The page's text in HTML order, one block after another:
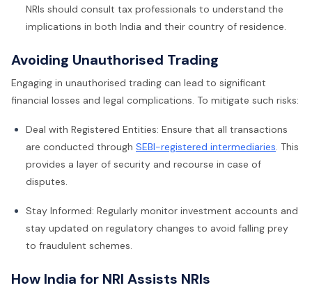
NRIs should consult tax professionals to understand the
implications in both India and their country of residence.
Avoiding Unauthorised Trading
Engaging in unauthorised trading can lead to significant
financial losses and legal complications. To mitigate such risks:
Deal with Registered Entities: Ensure that all transactions
are conducted through SEBI-registered intermediaries. This
provides a layer of security and recourse in case of
disputes.
Stay Informed: Regularly monitor investment accounts and
stay updated on regulatory changes to avoid falling prey
to fraudulent schemes.
How India for NRI Assists NRIs